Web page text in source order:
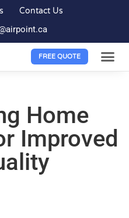
Contact Us
FREE QUOTE
Home
Improved